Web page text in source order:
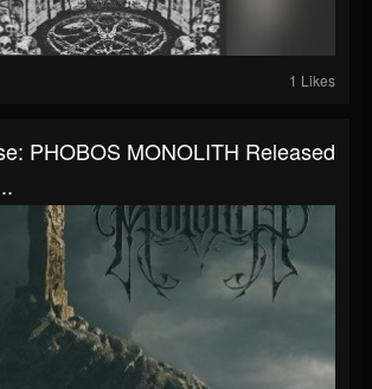
1 Likes
PHOBOS MONOLITH Released